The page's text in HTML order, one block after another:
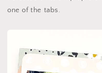
one of the tabs.